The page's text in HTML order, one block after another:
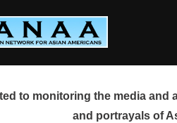
to monitoring the media
and portrayals of